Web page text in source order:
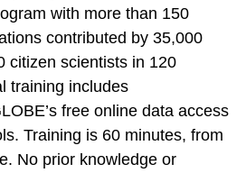
with more than 150
contributed by 35,000
citizen scientists in 120
training includes
free online data access
Training is 60 minutes, from
No prior knowledge or